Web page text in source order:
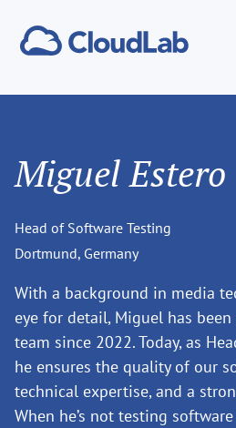
Miguel Estero
Head of Software Testing
Dortmund, Germany
With a background in media
eye for detail, Miguel has
team since 2022. Today, as
he ensures the quality of our
technical expertise, and a
When he’s not testing